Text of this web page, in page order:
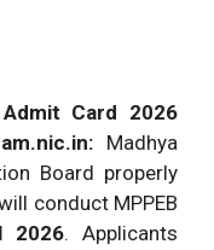
Card 2026
Madhya
Board properly
conduct MPPEB
2026. Applicants